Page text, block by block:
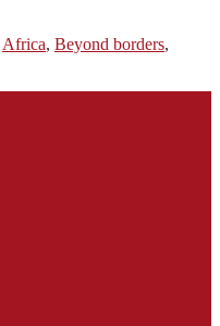
Africa, Beyond borders,